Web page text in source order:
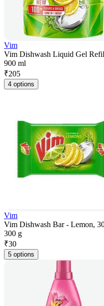
Vim
Vim Dishwash Liquid Gel
900 ml
₹205
4 options
Vim
Vim Dishwash Bar - Lemon,
300 g
₹30
5 options